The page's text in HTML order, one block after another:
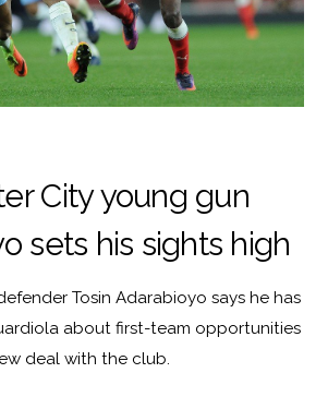
City young gun
sets his sights high
Tosin Adarabioyo says he has
about first-team opportunities
deal with the club.